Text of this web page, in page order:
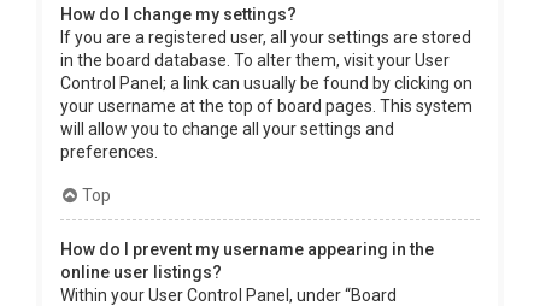
How do I change my settings?
If you are a registered user, all your settings are stored
in the board database. To alter them, visit your User
Control Panel; a link can usually be found by clicking on
your username at the top of board pages. This system
will allow you to change all your settings and
preferences.
Top
How do I prevent my username appearing in the
online user listings?
Within your User Control Panel, under “Board